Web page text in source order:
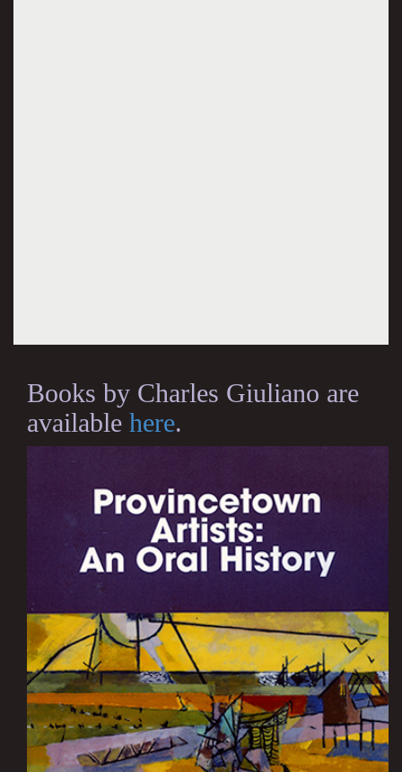
Books by Charles Giuliano are
available here.